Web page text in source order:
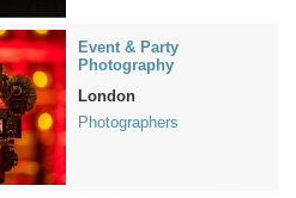
Event & Party
Photography
London
Photographers